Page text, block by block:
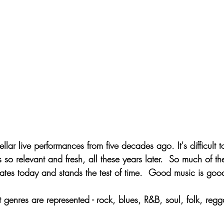
live performances from five decades ago. It's difficult
so relevant and fresh, all these years later.  So much of
today and stands the test of time.  Good music is
are represented - rock, blues, R&B, soul, folk,